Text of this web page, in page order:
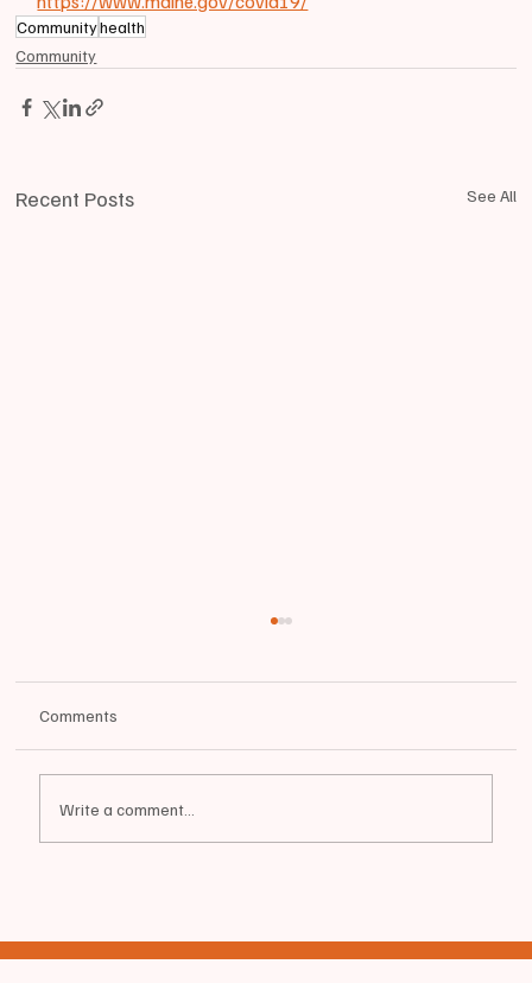
Communityhealth
Community
Recent Posts See All
Biddeford Pool
Comments
Write a comment...